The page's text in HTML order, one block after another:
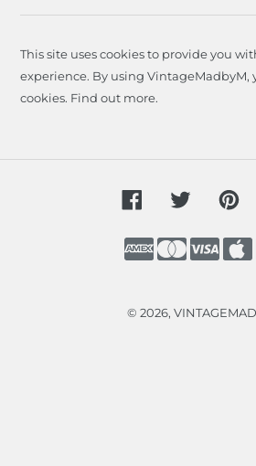
This site uses cookies to provide you
experience. By using VintageMadbyM,
cookies. Find out more.
FacebookTwitter
© 2026,